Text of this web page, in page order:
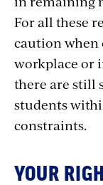
For all these
caution when
workplace or
there are still
students
constraints.
YOUR